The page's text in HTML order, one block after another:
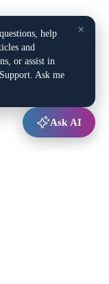
×
help
and
or assist in
Ask me
Ask AI